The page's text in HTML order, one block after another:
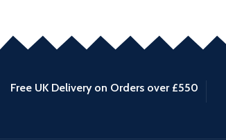
Free UK Delivery on Orders over £550